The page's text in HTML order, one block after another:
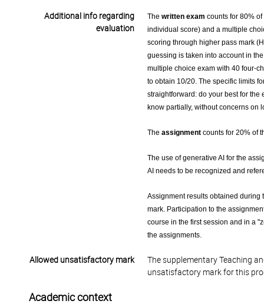
Additional info regarding
evaluation
The written exam counts for 80%
individual score) and a multiple
scoring through higher pass mark
guessing is taken into account in
multiple choice exam with 40 four-
to obtain 10/20. The specific limits
straightforward: do your best for
know partially, without concerns on
The assignmentcounts for 20% of
The use of generative AI for the
AI needs to be recognized and
Assignment results obtained during
mark. Participation to the
course in the first session and in a
the assignments.
Allowed unsatisfactory mark
The supplementary Teaching
unsatisfactory mark for this
Academic context